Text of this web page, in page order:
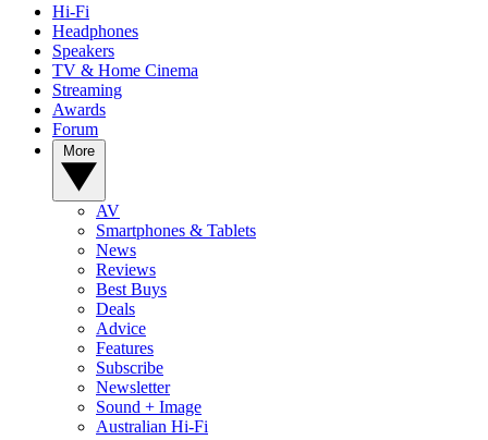
Hi-Fi
Headphones
Speakers
TV & Home Cinema
Streaming
Awards
Forum
AV
Smartphones & Tablets
News
Reviews
Best Buys
Deals
Advice
Features
Subscribe
Newsletter
Sound + Image
Australian Hi-Fi